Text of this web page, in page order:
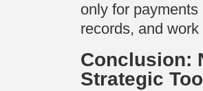
only for
records, and
Conclusion:
Strategic